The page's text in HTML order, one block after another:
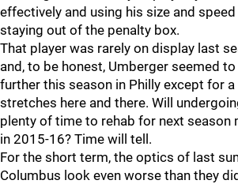
effectively and using his size and
staying out of the penalty box.
That player was rarely on display last
and, to be honest, Umberger seemed
further this season in Philly except for
stretches here and there. Will
plenty of time to rehab for next season
in 2015-16? Time will tell.
For the short term, the optics of last
Columbus look even worse than they